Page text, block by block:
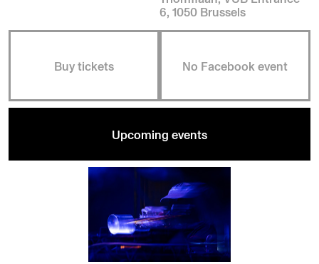
6, 1050 Brussels
Buy tickets No Facebook event
Upcoming events